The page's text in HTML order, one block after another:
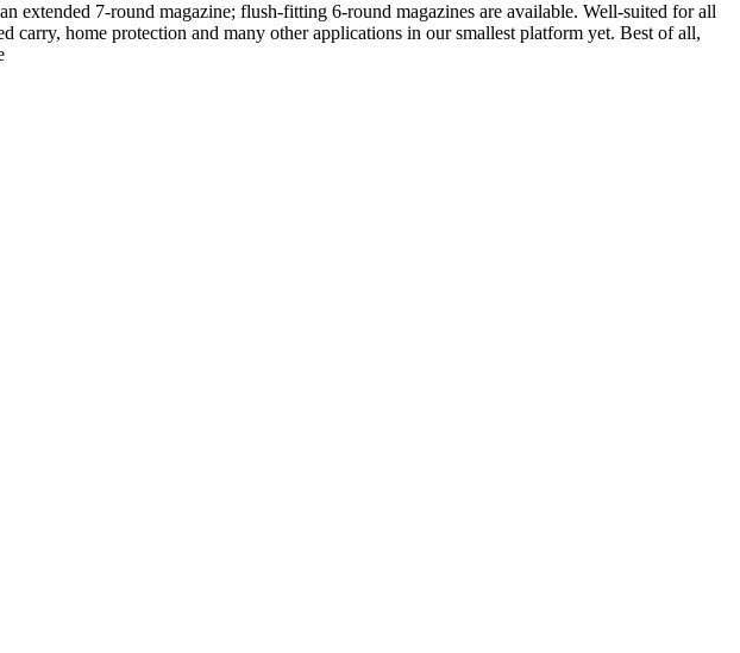
7-round magazine; flush-fitting 6-round magazines are available. Well-suited for all
home protection and many other applications in our smallest platform yet. Best of all,